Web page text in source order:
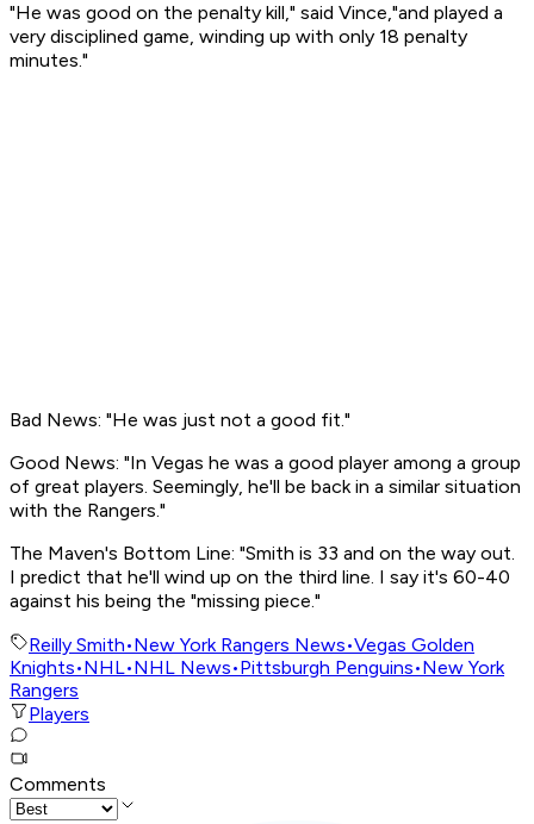
"He was good on the penalty kill," said Vince,"and played a
very disciplined game, winding up with only 18 penalty
minutes."
Bad News: "He was just not a good fit."
Good News: "In Vegas he was a good player among a group
of great players. Seemingly, he'll be back in a similar situation
with the Rangers."
The Maven's Bottom Line: "Smith is 33 and on the way out.
I predict that he'll wind up on the third line. I say it's 60-40
against his being the "missing piece."
Reilly Smith•New York Rangers News•Vegas Golden
Knights•NHL•NHL News•Pittsburgh Penguins•New York
Rangers
Players
Comments